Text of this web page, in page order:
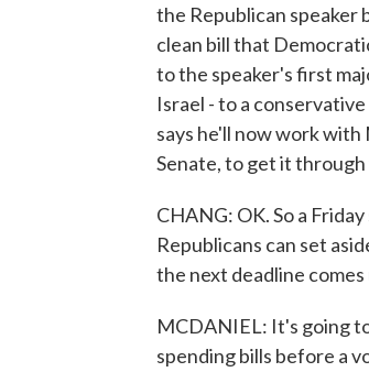
the Republican speaker
clean bill that
to the speaker's first
Israel - to a
says he'll now work
Senate, to get it
CHANG: OK. So a
Republicans can set
the next deadline
MCDANIEL: It's going
spending bills before a